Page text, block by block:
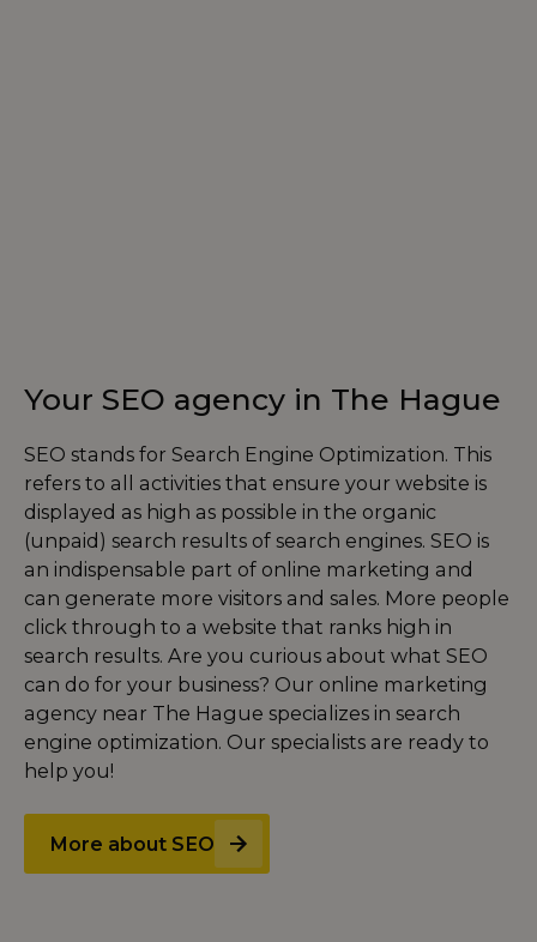
Your SEO agency in The Hague
SEO stands for Search Engine Optimization. This
refers to all activities that ensure your website is
displayed as high as possible in the organic
(unpaid) search results of search engines. SEO is
an indispensable part of online marketing and
can generate more visitors and sales. More people
click through to a website that ranks high in
search results. Are you curious about what SEO
can do for your business? Our online marketing
agency near The Hague specializes in search
engine optimization. Our specialists are ready to
help you!
More about SEO